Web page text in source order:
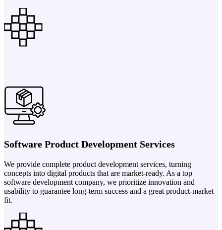
Software Product Development Services
We provide complete product development services, turning
concepts into digital products that are market-ready. As a top
software development company, we prioritize innovation and
usability to guarantee long-term success and a great product-market
fit.